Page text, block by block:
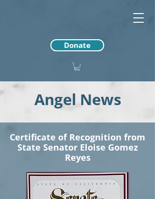
Donate
Angel News
Certificate of Recognition from
State Senator Eloise Gomez
Reyes